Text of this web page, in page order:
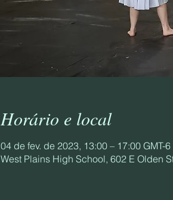
Horário e local
04 de fev. de 2023, 13:00 – 17:00 GMT-6
West Plains High School, 602 E Olden